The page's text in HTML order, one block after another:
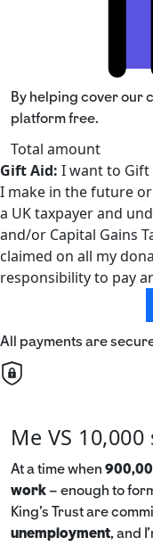
By helping cover our
platform free.
Total amount
Gift Aid: I want to Gift
I make in the future
a UK taxpayer and
and/or Capital Gains
claimed on all my
responsibility to pay
All payments are
Me VS 10,000
At a time when
work– enough to
King’s Trust are
unemployment, and